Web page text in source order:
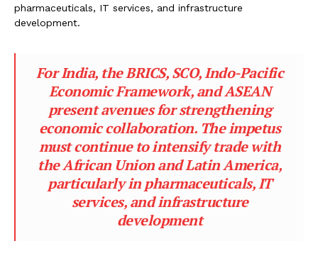
pharmaceuticals, IT services, and infrastructure
development.
For India, the BRICS, SCO, Indo-Pacific
Economic Framework, and ASEAN
present avenues for strengthening
economic collaboration. The impetus
must continue to intensify trade with
the African Union and Latin America,
particularly in pharmaceuticals, IT
services, and infrastructure
development